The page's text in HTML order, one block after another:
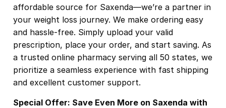
affordable source for Saxenda—we’re a partner in
your weight loss journey. We make ordering easy
and hassle-free. Simply upload your valid
prescription, place your order, and start saving. As
a trusted online pharmacy serving all 50 states, we
prioritize a seamless experience with fast shipping
and excellent customer support.
Special Offer: Save Even More on Saxenda with